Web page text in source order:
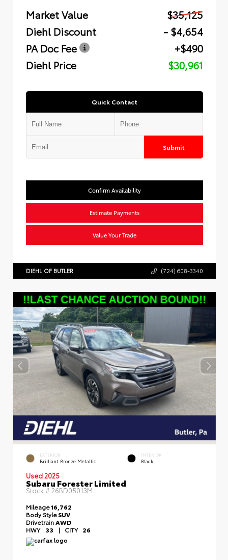
Market Value
$35,125
Diehl Discount
- $4,654
PA Doc Fee
+$490
Diehl Price
$30,961
Quick Contact
Submit
Confirm Availability
Estimate Payments
Value Your Trade
DIEHL OF BUTLER (724) 608-3340
EXTERIOR
Brilliant Bronze Metallic
INTERIOR
Black
Used 2025
Subaru Forester Limited
Stock # 26BD05013M
Mileage16,762
Body StyleSUV
DrivetrainAWD
HWY 33 | CITY 26